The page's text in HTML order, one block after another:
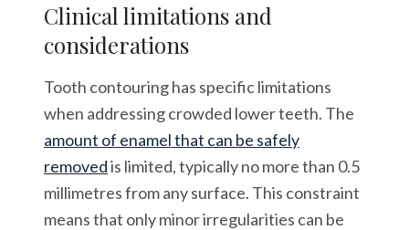
Clinical limitations and
considerations
Tooth contouring has specific limitations
when addressing crowded lower teeth. The
amount of enamel that can be safely
removedis limited, typically no more than 0.5
millimetres from any surface. This constraint
means that only minor irregularities can be